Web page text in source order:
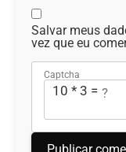
Salvar meus
vez que eu
Captcha
10 * 3 = ?